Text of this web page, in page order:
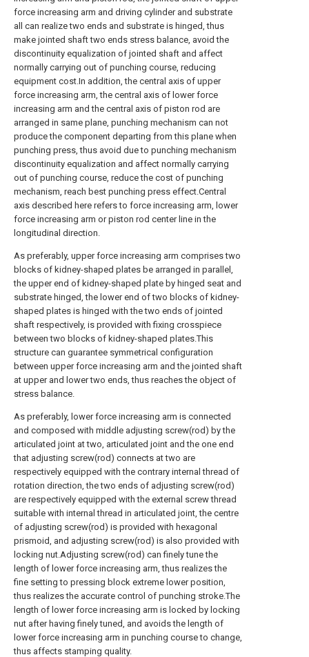
force increasing arm and driving cylinder and substrate
all can realize two ends and substrate is hinged, thus
make jointed shaft two ends stress balance, avoid the
discontinuity equalization of jointed shaft and affect
normally carrying out of punching course, reducing
equipment cost.In addition, the central axis of upper
force increasing arm, the central axis of lower force
increasing arm and the central axis of piston rod are
arranged in same plane, punching mechanism can not
produce the component departing from this plane when
punching press, thus avoid due to punching mechanism
discontinuity equalization and affect normally carrying
out of punching course, reduce the cost of punching
mechanism, reach best punching press effect.Central
axis described here refers to force increasing arm, lower
force increasing arm or piston rod center line in the
longitudinal direction.
As preferably, upper force increasing arm comprises two
blocks of kidney-shaped plates be arranged in parallel,
the upper end of kidney-shaped plate by hinged seat and
substrate hinged, the lower end of two blocks of kidney-
shaped plates is hinged with the two ends of jointed
shaft respectively, is provided with fixing crosspiece
between two blocks of kidney-shaped plates.This
structure can guarantee symmetrical configuration
between upper force increasing arm and the jointed shaft
at upper and lower two ends, thus reaches the object of
stress balance.
As preferably, lower force increasing arm is connected
and composed with middle adjusting screw(rod) by the
articulated joint at two, articulated joint and the one end
that adjusting screw(rod) connects at two are
respectively equipped with the contrary internal thread of
rotation direction, the two ends of adjusting screw(rod)
are respectively equipped with the external screw thread
suitable with internal thread in articulated joint, the centre
of adjusting screw(rod) is provided with hexagonal
prismoid, and adjusting screw(rod) is also provided with
locking nut.Adjusting screw(rod) can finely tune the
length of lower force increasing arm, thus realizes the
fine setting to pressing block extreme lower position,
thus realizes the accurate control of punching stroke.The
length of lower force increasing arm is locked by locking
nut after having finely tuned, and avoids the length of
lower force increasing arm in punching course to change,
thus affects stamping quality.